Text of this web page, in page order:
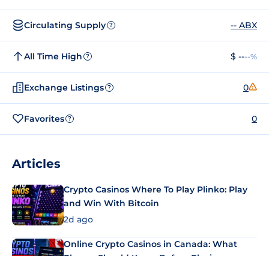
Circulating Supply ? -- ABX
All Time High ? $ ----%
Exchange Listings ? 0
Favorites ? 0
Articles
Crypto Casinos Where To Play Plinko: Play
and Win With Bitcoin
2d ago
Online Crypto Casinos in Canada: What